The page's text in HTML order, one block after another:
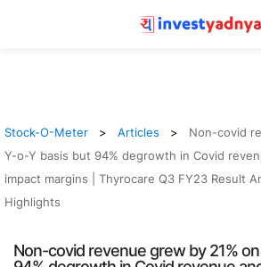
Stock-O-Meter Articles
Non-covid
Y-o-Y basis but 94% degrowth in Covid
impact margins | Thyrocare Q3 FY23 Result
Highlights
Non-covid revenue grew by 21%